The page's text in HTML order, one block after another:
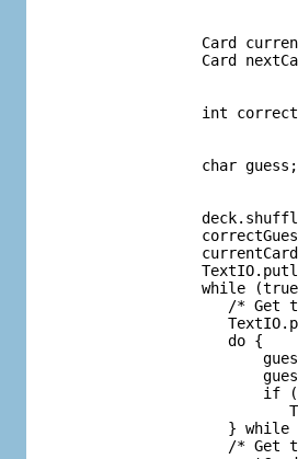
Card
Card
int
char
while
/* Get
             do {
if
} while
/* Get